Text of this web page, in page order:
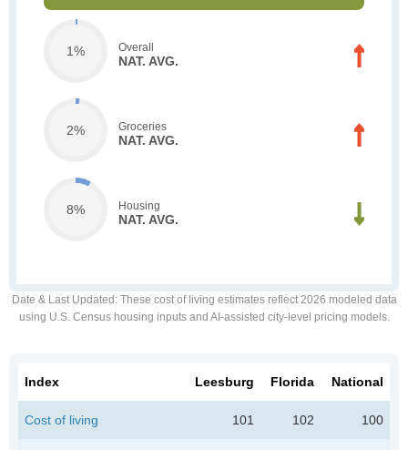
1% Overall
NAT. AVG.
2% Groceries
NAT. AVG.
8% Housing
NAT. AVG.
Date & Last Updated : These cost of living estimates reflect 2026 modeled data
using U.S. Census housing inputs and AI-assisted city-level pricing models.
Index Leesburg Florida National
Cost of living 101 102 100